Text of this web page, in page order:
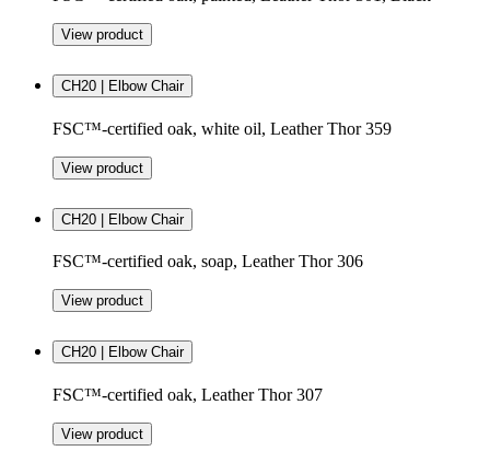
View product
CH20 | Elbow Chair
FSC™-certified oak, white oil, Leather Thor 359
View product
CH20 | Elbow Chair
FSC™-certified oak, soap, Leather Thor 306
View product
CH20 | Elbow Chair
FSC™-certified oak, Leather Thor 307
View product